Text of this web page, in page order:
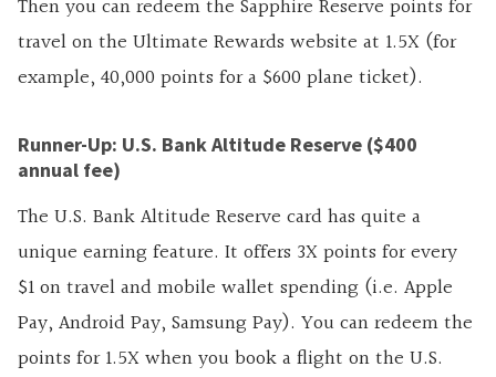
Then you can redeem the Sapphire Reserve points for
travel on the Ultimate Rewards website at 1.5X (for
example, 40,000 points for a $600 plane ticket).
Runner-Up: U.S. Bank Altitude Reserve ($400
annual fee)
The U.S. Bank Altitude Reserve card has quite a
unique earning feature. It offers 3X points for every
$1 on travel and mobile wallet spending (i.e. Apple
Pay, Android Pay, Samsung Pay). You can redeem the
points for 1.5X when you book a flight on the U.S.